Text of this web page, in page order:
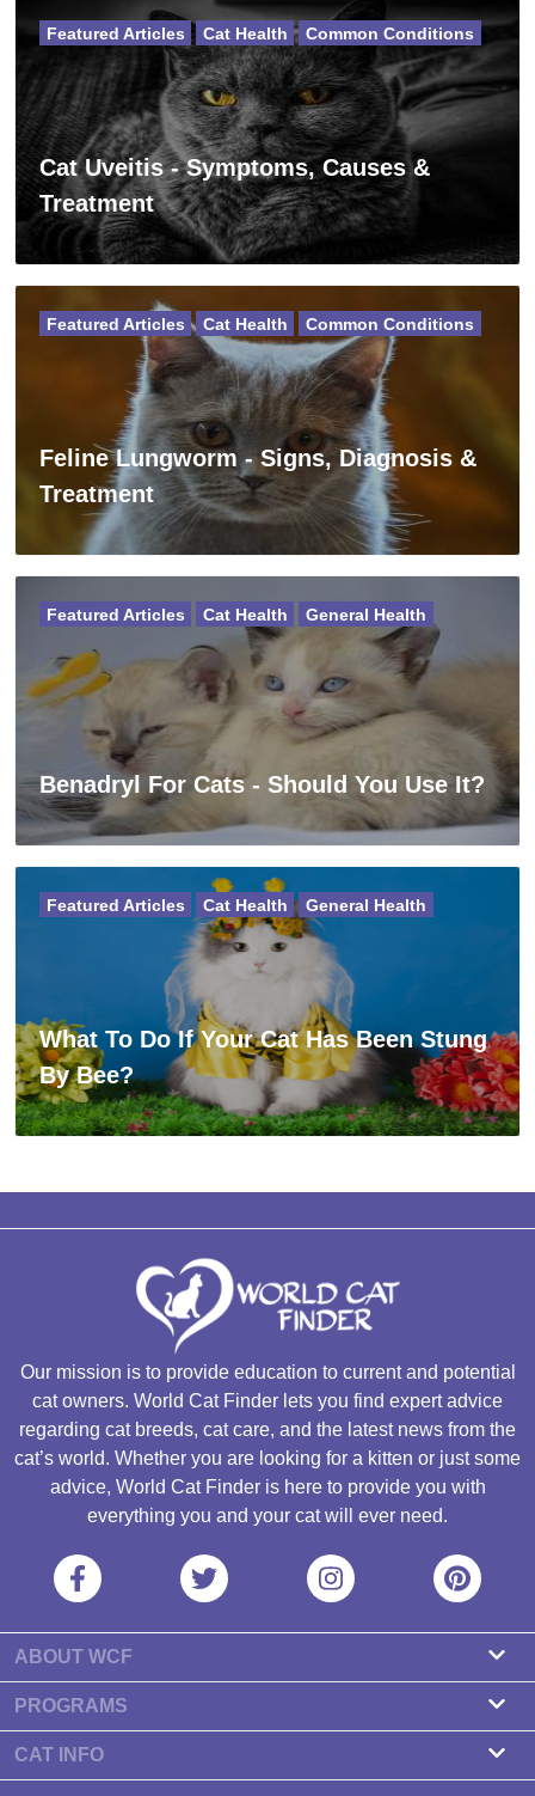
Cat Uveitis - Symptoms, Causes &
Treatment
Featured Articles Cat Health Common Conditions
Feline Lungworm - Signs, Diagnosis &
Treatment
Featured Articles Cat Health Common Conditions
Benadryl For Cats - Should You Use It?
Featured Articles Cat Health General Health
What To Do If Your Cat Has Been Stung
By Bee?
Featured Articles Cat Health General Health
Our mission is to provide education to current and potential
cat owners. World Cat Finder lets you find expert advice
regarding cat breeds, cat care, and the latest news from the
cat’s world. Whether you are looking for a kitten or just some
advice, World Cat Finder is here to provide you with
everything you and your cat will ever need.
ABOUT WCF
About us
Contact
Our partners
PROGRAMS
Cattery Program
CAT INFO